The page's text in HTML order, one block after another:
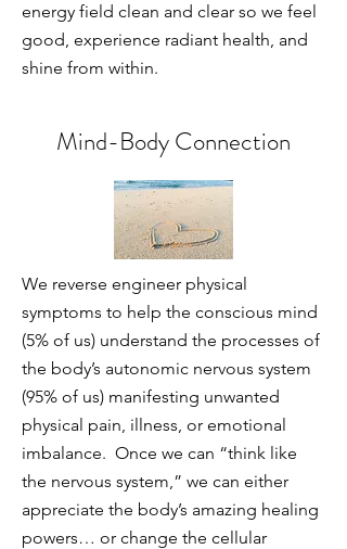
energy field clean and clear so we feel
good, experience radiant health, and
shine from within.
Mind-Body Connection
We reverse engineer physical
symptoms to help the conscious mind
(5% of us) understand the processes of
the body’s autonomic nervous system
(95% of us) manifesting unwanted
physical pain, illness, or emotional
imbalance. Once we can “think like
the nervous system,” we can either
appreciate the body’s amazing healing
powers… or change the cellular